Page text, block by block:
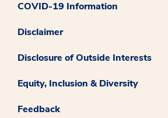
COVID-19 Information
Disclaimer
Disclosure of Outside Interests
Equity, Inclusion & Diversity
Feedback